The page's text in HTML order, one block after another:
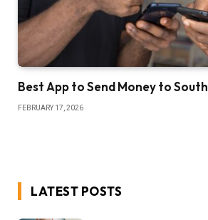
Best App to Send Money to
FEBRUARY 17, 2026
LATEST POSTS